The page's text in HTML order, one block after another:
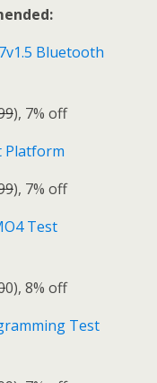
Bluetooth
), 7% off
Platform
), 7% off
Test
0), 8% off
Test